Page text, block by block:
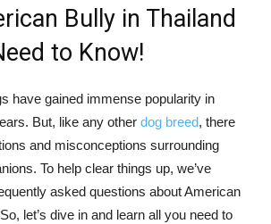
Bully in Thailand
to Know!
have gained immense popularity in
But, like any other dog breed, there
and misconceptions surrounding
To help clear things up, we’ve
asked questions about American
let’s dive in and learn all you need to